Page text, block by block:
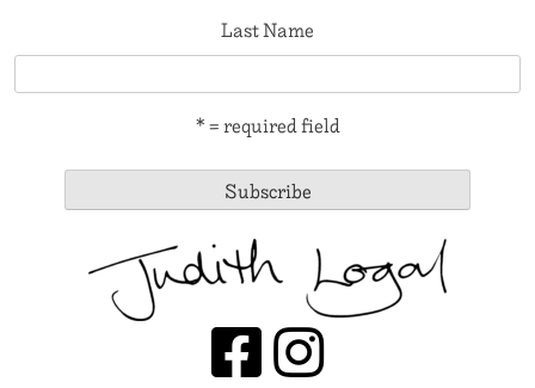
Last Name
* = required field